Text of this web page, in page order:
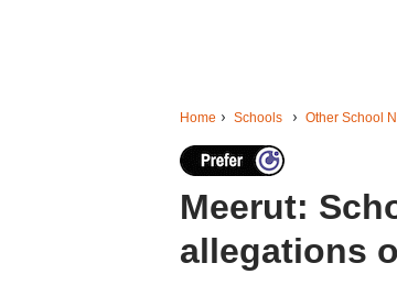
Home Schools Other School
Meerut:
allegations